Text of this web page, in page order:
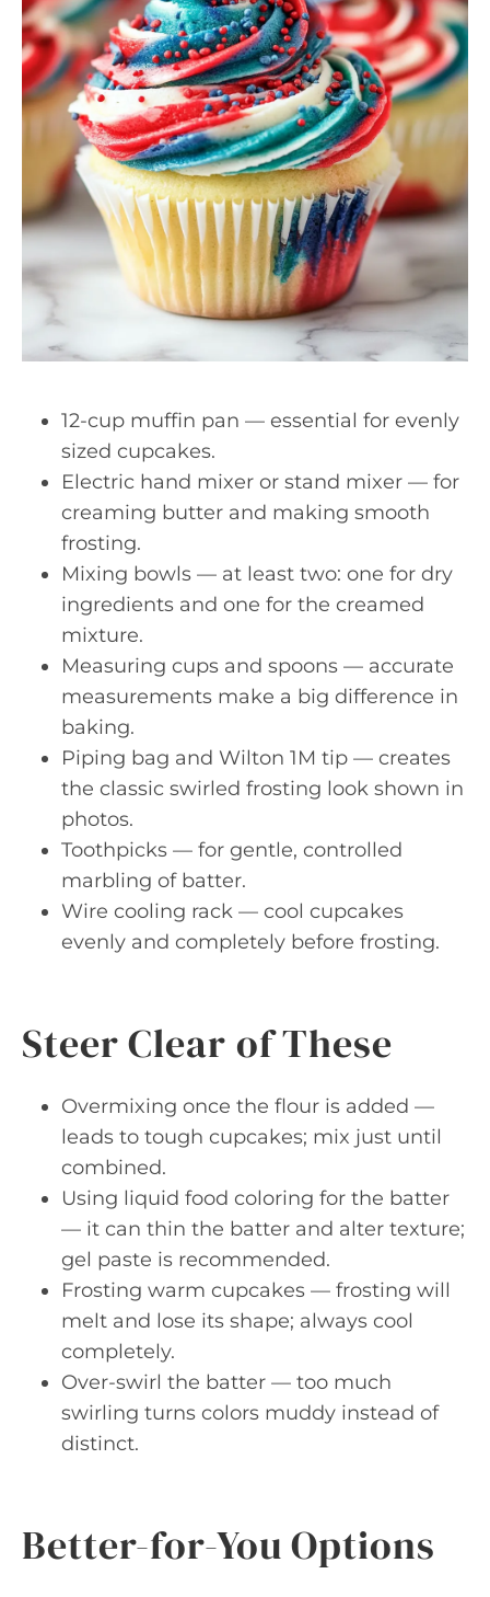
12-cup muffin pan — essential for evenly
sized cupcakes.
Electric hand mixer or stand mixer — for
creaming butter and making smooth
frosting.
Mixing bowls — at least two: one for dry
ingredients and one for the creamed
mixture.
Measuring cups and spoons — accurate
measurements make a big difference in
baking.
Piping bag and Wilton 1M tip — creates
the classic swirled frosting look shown in
photos.
Toothpicks — for gentle, controlled
marbling of batter.
Wire cooling rack — cool cupcakes
evenly and completely before frosting.
Steer Clear of These
Overmixing once the flour is added —
leads to tough cupcakes; mix just until
combined.
Using liquid food coloring for the batter
— it can thin the batter and alter texture;
gel paste is recommended.
Frosting warm cupcakes — frosting will
melt and lose its shape; always cool
completely.
Over-swirl the batter — too much
swirling turns colors muddy instead of
distinct.
Better-for-You Options